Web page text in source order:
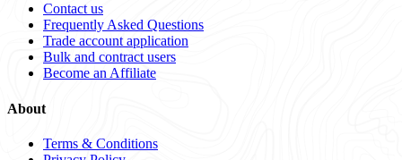
Contact us
Frequently Asked Questions
Trade account application
Bulk and contract users
Become an Affiliate
About
Terms & Conditions